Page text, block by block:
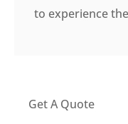
to experience
Get A Quote